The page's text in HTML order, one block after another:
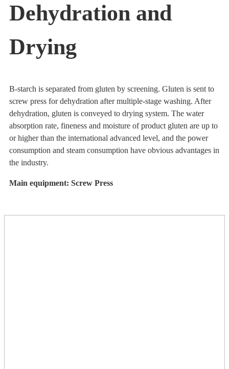
Dehydration and
Drying
B-starch is separated from gluten by screening. Gluten is sent to
screw press for dehydration after multiple-stage washing. After
dehydration, gluten is conveyed to drying system. The water
absorption rate, fineness and moisture of product gluten are up to
or higher than the international advanced level, and the power
consumption and steam consumption have obvious advantages in
the industry.
Main equipment: Screw Press